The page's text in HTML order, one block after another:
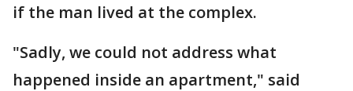
if the man lived at the complex.
"Sadly, we could not address what
happened inside an apartment," said